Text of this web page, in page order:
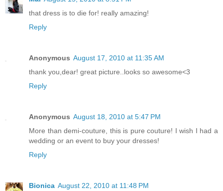
that dress is to die for! really amazing!
Reply
Anonymous August 17, 2010 at 11:35 AM
thank you,dear! great picture..looks so awesome<3
Reply
Anonymous August 18, 2010 at 5:47 PM
More than demi-couture, this is pure couture! I wish I had a
wedding or an event to buy your dresses!
Reply
Bionica August 22, 2010 at 11:48 PM